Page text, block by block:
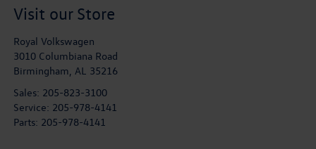
Visit our Store
Royal Volkswagen
3010 Columbiana Road
Birmingham, AL 35216
Sales: 205-823-3100
Service: 205-978-4141
Parts: 205-978-4141